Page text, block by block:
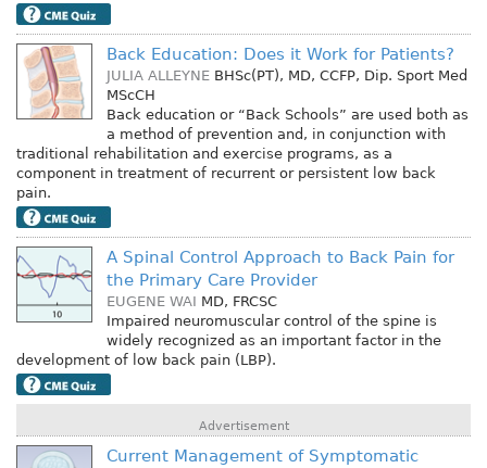
Back Education: Does it Work for Patients?
JULIA ALLEYNE BHSc(PT), MD, CCFP, Dip. Sport Med
MScCH
Back education or “Back Schools” are used both as
a method of prevention and, in conjunction with
traditional rehabilitation and exercise programs, as a
component in treatment of recurrent or persistent low back
pain.
A Spinal Control Approach to Back Pain for
the Primary Care Provider
EUGENE WAI MD, FRCSC
Impaired neuromuscular control of the spine is
widely recognized as an important factor in the
development of low back pain (LBP).
Advertisement
Current Management of Symptomatic